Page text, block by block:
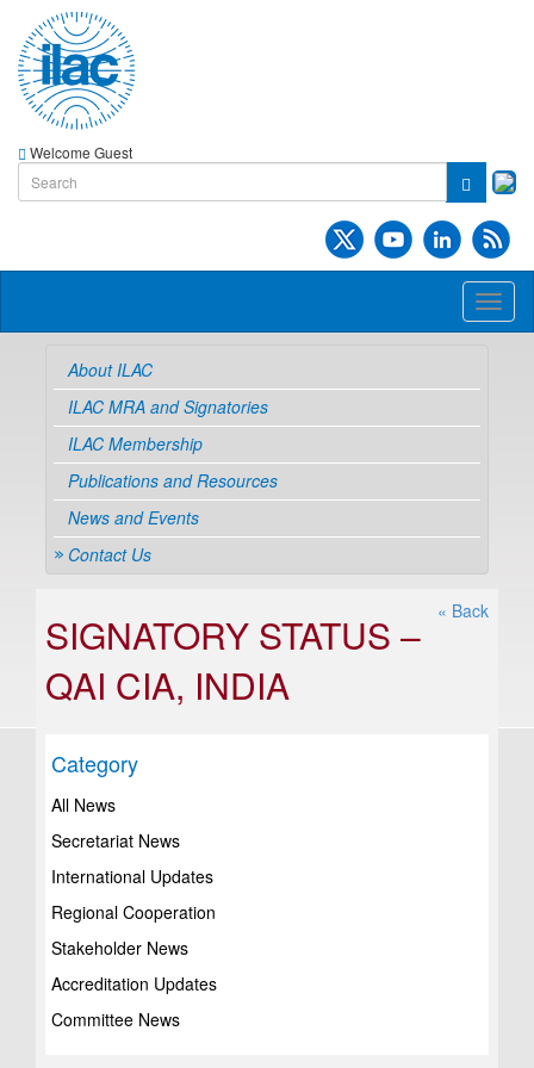
Welcome Guest
About ILAC
ILAC MRA and Signatories
ILAC Membership
Publications and Resources
News and Events
Contact Us
« Back
SIGNATORY STATUS –
QAI CIA, INDIA
Category
All News
Secretariat News
International Updates
Regional Cooperation
Stakeholder News
Accreditation Updates
Committee News